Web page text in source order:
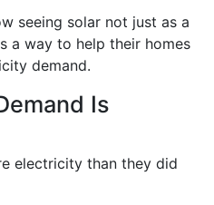
seeing solar not just as a
a way to help their homes
demand.
Is
electricity than they did